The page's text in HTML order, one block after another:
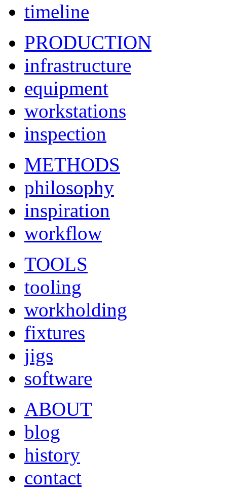
timeline
PRODUCTION
infrastructure
equipment
workstations
inspection
METHODS
philosophy
inspiration
workflow
TOOLS
tooling
workholding
fixtures
jigs
software
ABOUT
blog
history
contact